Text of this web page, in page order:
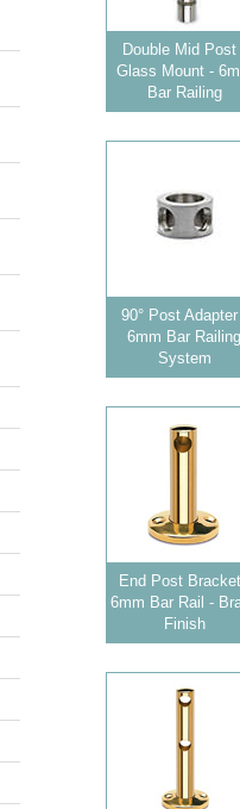
Double Mid Post
Glass Mount -
Bar Railing
90° Post
6mm Bar Railing
System
End Post
6mm Bar Rail -
Finish